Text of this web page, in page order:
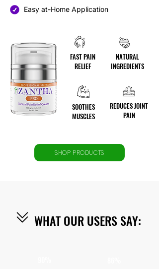
Easy at-Home Application
FAST PAIN
RELIEF
NATURAL
INGREDIENTS
SOOTHES
MUSCLES
REDUCES JOINT
PAIN
SHOP PRODUCTS
WHAT OUR USERS SAY: